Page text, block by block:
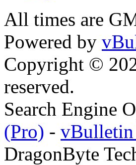
All times are
Powered by
Copyright ©
reserved.
Search Engine
(Pro) -
DragonByte